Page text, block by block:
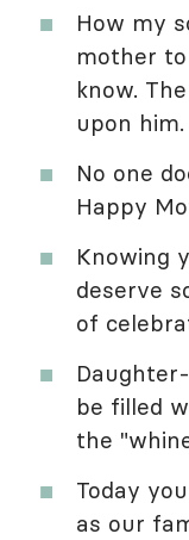
How my
mother
know.
upon
No one
Happy
Knowing
deserve
of
be filled
the
Today
as our